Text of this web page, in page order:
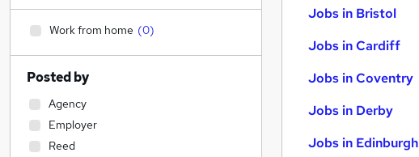
Jobs in Bristol
Jobs in Cardiff
Jobs in Coventry
Jobs in Derby
Jobs in Edinburgh
Work from home (0)
Posted by
Agency
Employer
Reed